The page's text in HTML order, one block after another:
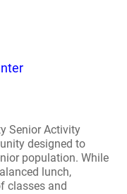
Senior Activity
designed to
population. While
lunch,
classes and